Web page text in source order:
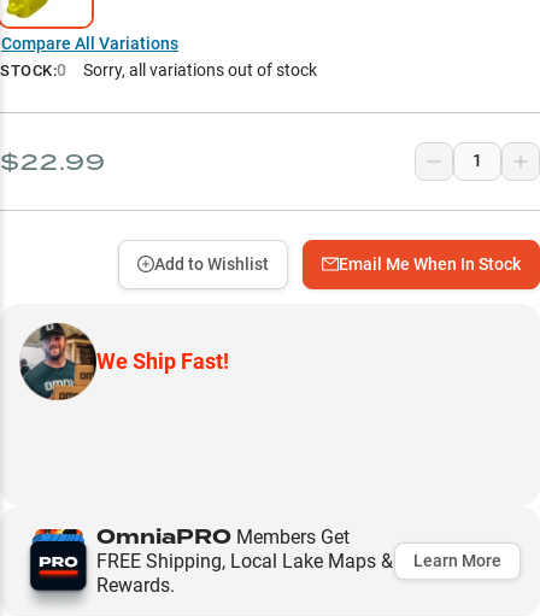
Compare All Variations
STOCK:0 Sorry, all variations out of stock
$22.99
Email Me When In Stock
Add to Wishlist
We Ship Fast!
OmniaPRO Members Get
FREE Shipping, Local Lake Maps &
Rewards.
Learn More